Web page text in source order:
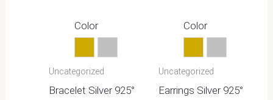
Color
Gold Silver
Uncategorized
Bracelet Silver 925°
Color
Gold Silver
Uncategorized
Earrings Silver 925°